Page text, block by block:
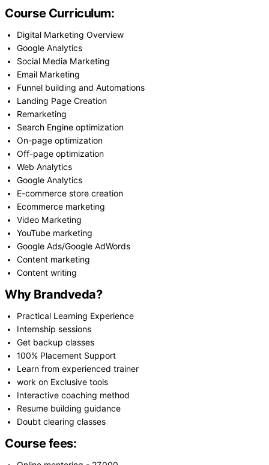
Course Curriculum:
Digital Marketing Overview
Google Analytics
Social Media Marketing
Email Marketing
Funnel building and Automations
Landing Page Creation
Remarketing
Search Engine optimization
On-page optimization
Off-page optimization
Web Analytics
Google Analytics
E-commerce store creation
Ecommerce marketing
Video Marketing
YouTube marketing
Google Ads/Google AdWords
Content marketing
Content writing
Why Brandveda?
Practical Learning Experience
Internship sessions
Get backup classes
100% Placement Support
Learn from experienced trainer
work on Exclusive tools
Interactive coaching method
Resume building guidance
Doubt clearing classes
Course fees: